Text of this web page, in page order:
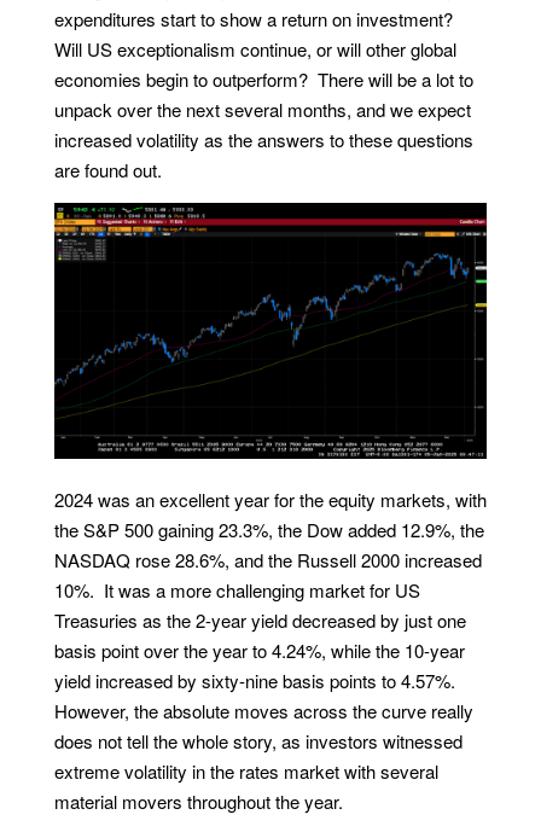
expenditures start to show a return on investment?
Will US exceptionalism continue, or will other global
economies begin to outperform? There will be a lot to
unpack over the next several months, and we expect
increased volatility as the answers to these questions
are found out.
2024 was an excellent year for the equity markets, with
the S&P 500 gaining 23.3%, the Dow added 12.9%, the
NASDAQ rose 28.6%, and the Russell 2000 increased
10%. It was a more challenging market for US
Treasuries as the 2-year yield decreased by just one
basis point over the year to 4.24%, while the 10-year
yield increased by sixty-nine basis points to 4.57%.
However, the absolute moves across the curve really
does not tell the whole story, as investors witnessed
extreme volatility in the rates market with several
material movers throughout the year.